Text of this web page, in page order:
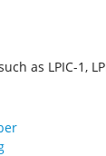
as LPIC-1,